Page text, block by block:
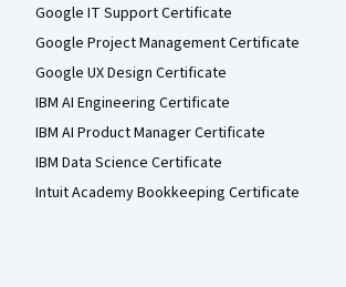
Google IT Support Certificate
Google Project Management Certificate
Google UX Design Certificate
IBM AI Engineering Certificate
IBM AI Product Manager Certificate
IBM Data Science Certificate
Intuit Academy Bookkeeping Certificate